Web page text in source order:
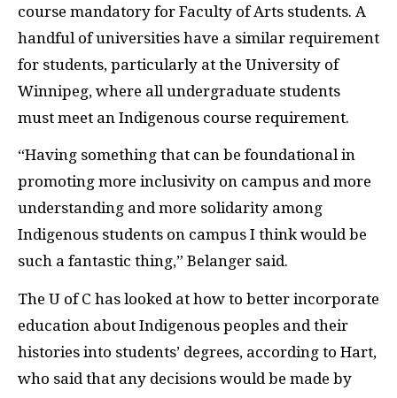
course mandatory for Faculty of Arts students. A
handful of universities have a similar requirement
for students, particularly at the University of
Winnipeg, where all undergraduate students
must meet an Indigenous course requirement.
“Having something that can be foundational in
promoting more inclusivity on campus and more
understanding and more solidarity among
Indigenous students on campus I think would be
such a fantastic thing,” Belanger said.
The U of C has looked at how to better incorporate
education about Indigenous peoples and their
histories into students’ degrees, according to Hart,
who said that any decisions would be made by